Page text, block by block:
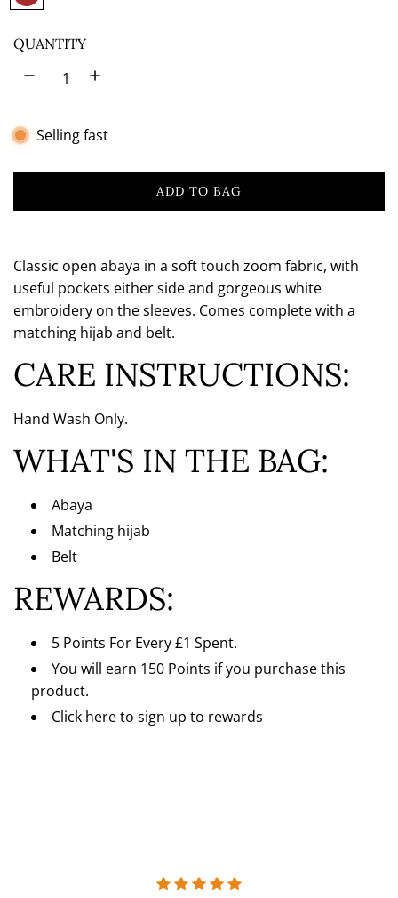
r
o
w
n
QUANTITY
Selling fast
ADD TO BAG
L
D
N
G
.
Classic open abaya in a soft touch zoom fabric, with
useful pockets either side and gorgeous white
embroidery on the sleeves. Comes complete with a
matching hijab and belt.
CARE INSTRUCTIONS:
Hand Wash Only.
WHAT'S IN THE BAG:
Abaya
Matching hijab
Belt
REWARDS:
5 Points For Every£1 Spent.
You will earn 150 Points if you purchase this
product.
Click hereto sign up to rewards